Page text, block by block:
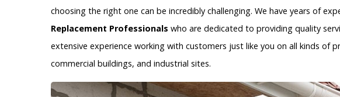
choosing the right one can be incredibly challenging. We have years of
Replacement Professionals who are dedicated to providing quality
extensive experience working with customers just like you on all kinds of
commercial buildings, and industrial sites.